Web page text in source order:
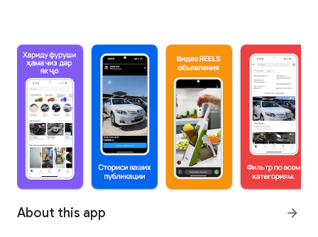
About this app arrow_forward